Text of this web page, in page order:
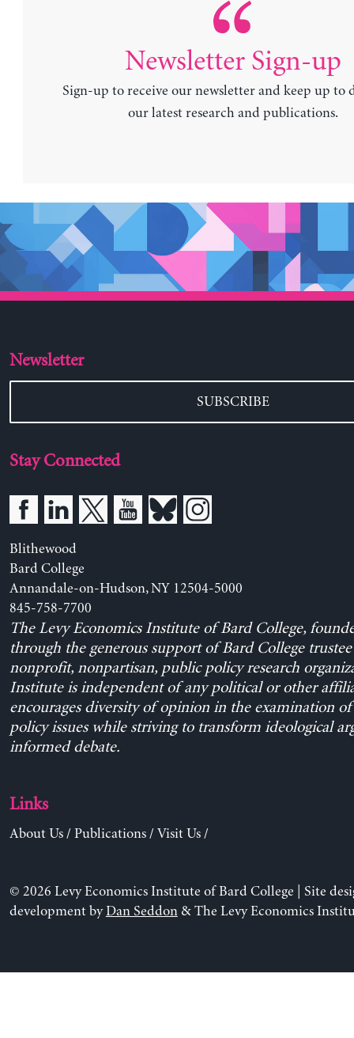
Newsletter Sign-up
Sign-up to receive our newsletter and keep up to
our latest research and publications.
Newsletter
SUBSCRIBE
Stay Connected
Blithewood
Bard College
Annandale-on-Hudson, NY 12504-5000
845-758-7700
The Levy Economics Institute of Bard College,
through the generous support of Bard College trustee
nonprofit, nonpartisan, public policy research
Institute is independent of any political or other
encourages diversity of opinion in the examination
policy issues while striving to transform ideological
informed debate.
Links
About Us/ Publications/ Visit Us/
© 2026 Levy Economics Institute of Bard College | Site
development byDan Seddon& The Levy Economics